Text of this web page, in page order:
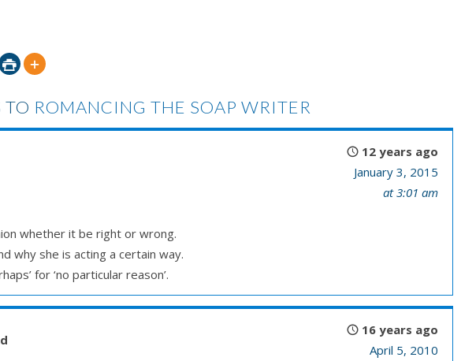
 
TO ROMANCING THE SOAP WRITER
12 years ago
January 3, 2015
at 3:01 am
whether it be right or wrong.
why she is acting a certain way.
for ‘no particular reason’.
16 years ago
April 5, 2010